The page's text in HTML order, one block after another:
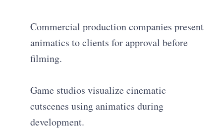
Commercial production companies present
animatics to clients for approval before
filming.
Game studios visualize cinematic
cutscenes using animatics during
development.